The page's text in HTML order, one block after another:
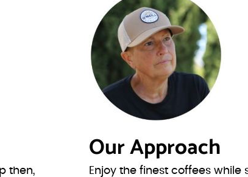
then,
Our Approach
Enjoy the finest coffees while